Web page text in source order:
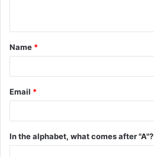
t
*
Name *
Email *
In the alphabet, what comes after "A"?